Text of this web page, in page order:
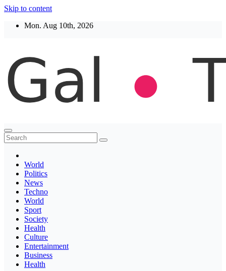
Skip to content
Mon. Aug 10th, 2026
Thegaltimes
News That Matter
World
Politics
News
Techno
World
Sport
Society
Health
Culture
Entertainment
Business
Health